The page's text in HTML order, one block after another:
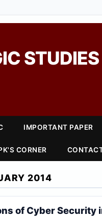
STUDIES
IMPORTANT PAPER
CORNER
2014
of Cyber Security